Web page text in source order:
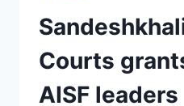
Courts
AISF leaders